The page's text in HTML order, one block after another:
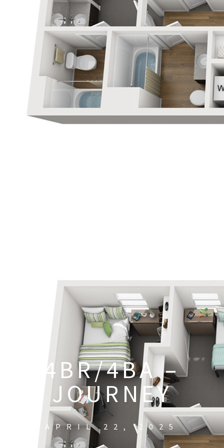
4BR/4BA –
JOURNEY
APRIL 22, 2025